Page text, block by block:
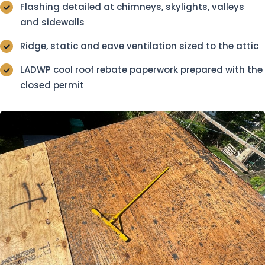
Flashing detailed at chimneys, skylights, valleys
and sidewalls
Ridge, static and eave ventilation sized to the attic
LADWP cool roof rebate paperwork prepared with the
closed permit